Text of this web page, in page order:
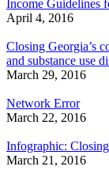
Income Guidelines
April 4, 2016
Closing Georgia’s
and substance use
March 29, 2016
Network Error
March 22, 2016
Infographic:
March 21, 2016